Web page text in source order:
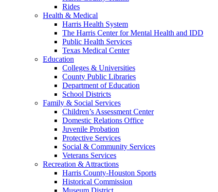
Rides
Health & Medical
Harris Health System
The Harris Center for Mental Health and IDD
Public Health Services
Texas Medical Center
Education
Colleges & Universities
County Public Libraries
Department of Education
School Districts
Family & Social Services
Children’s Assessment Center
Domestic Relations Office
Juvenile Probation
Protective Services
Social & Community Services
Veterans Services
Recreation & Attractions
Harris County-Houston Sports
Historical Commission
Museum District